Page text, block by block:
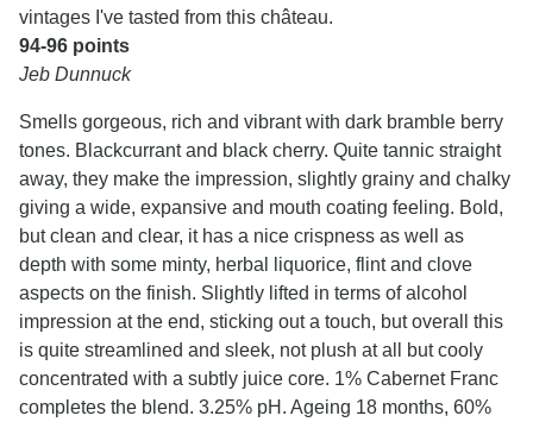
vintages I've tasted from this château.
94-96 points
Jeb Dunnuck
Smells gorgeous, rich and vibrant with dark bramble berry
tones. Blackcurrant and black cherry. Quite tannic straight
away, they make the impression, slightly grainy and chalky
giving a wide, expansive and mouth coating feeling. Bold,
but clean and clear, it has a nice crispness as well as
depth with some minty, herbal liquorice, flint and clove
aspects on the finish. Slightly lifted in terms of alcohol
impression at the end, sticking out a touch, but overall this
is quite streamlined and sleek, not plush at all but cooly
concentrated with a subtly juice core. 1% Cabernet Franc
completes the blend. 3.25% pH. Ageing 18 months, 60%